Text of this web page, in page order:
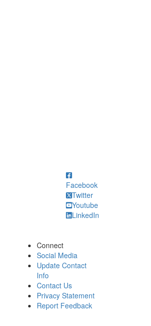
Facebook
Twitter
Youtube
LinkedIn
Connect
Social Media
Update Contact
Info
Contact Us
Privacy Statement
Report Feedback